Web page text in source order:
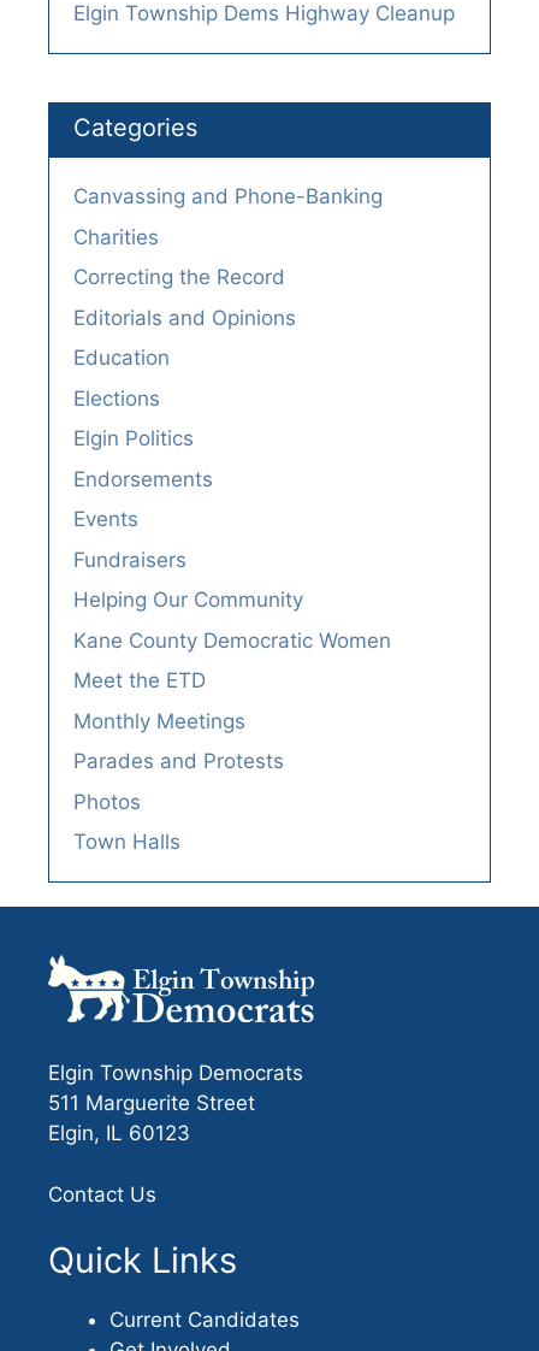
Elgin Township Dems Highway Cleanup
Categories
Canvassing and Phone-Banking
Charities
Correcting the Record
Editorials and Opinions
Education
Elections
Elgin Politics
Endorsements
Events
Fundraisers
Helping Our Community
Kane County Democratic Women
Meet the ETD
Monthly Meetings
Parades and Protests
Photos
Town Halls
Elgin Township Democrats
511 Marguerite Street
Elgin, IL 60123
Contact Us
Quick Links
Current Candidates